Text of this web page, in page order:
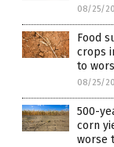
08/25/
Food
crops
to
08/25/
500-
corn
worse